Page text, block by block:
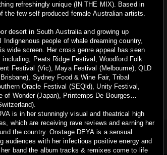
refreshingly unique (IN THE MIX). Based in
the few self produced female Australian artists.
desert in South Australia and growing up
Indignenous people of whale dreaming country,
wide screen. Her cross genre appeal has seen
Peats Ridge Festival, Woodford Folk
Festival (Vic), Maya Festival (Melbourne), QLD
Sydney Food & Wine Fair, Tribal
Oracle Festival (SEQld), Unity Festival,
of Wonder (Japan), Printemps De Bourges
is in her stunningly visual and theatrical high
which are receiving rave reviews and earning her
the country. Onstage DEYA is a sensual
audiences with her infectious positive energy and
band the album tracks & remixes come to life